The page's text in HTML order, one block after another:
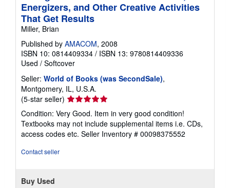
Energizers, and Other Creative Activities
That Get Results
Miller, Brian
Published by AMACOM, 2008
ISBN 10: 0814409334 / ISBN 13: 9780814409336
Used / Softcover
Seller: World of Books (was SecondSale),
Montgomery, IL, U.S.A.
(5-star seller) Seller
rating
5
out
of
Condition: Very Good. Item in very good condition!
Textbooks may not include supplemental items i.e. CDs,
access codes etc. Seller Inventory # 00098375552
Contact seller
Buy Used